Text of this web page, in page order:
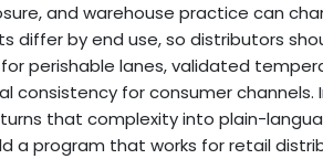
and warehouse practice can
differ by end use, so distributors
perishable lanes, validated
consistency for consumer channels.
that complexity into plain-
a program that works for retail